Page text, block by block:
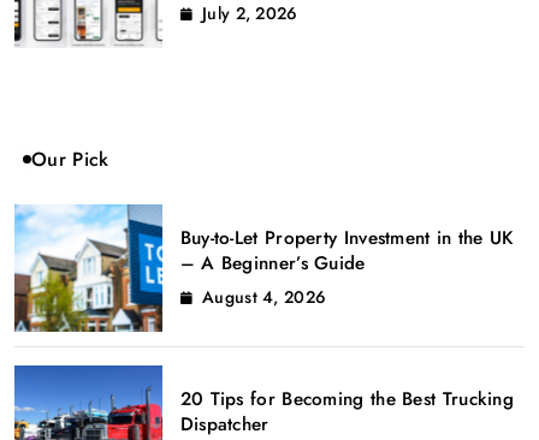
July 2, 2026
Our Pick
Buy-to-Let Property Investment in the UK
– A Beginner’s Guide
August 4, 2026
20 Tips for Becoming the Best Trucking
Dispatcher